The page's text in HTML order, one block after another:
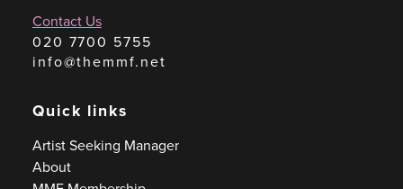
Contact Us
020 7700 5755
info@themmf.net
Quick links
Artist Seeking Manager
About